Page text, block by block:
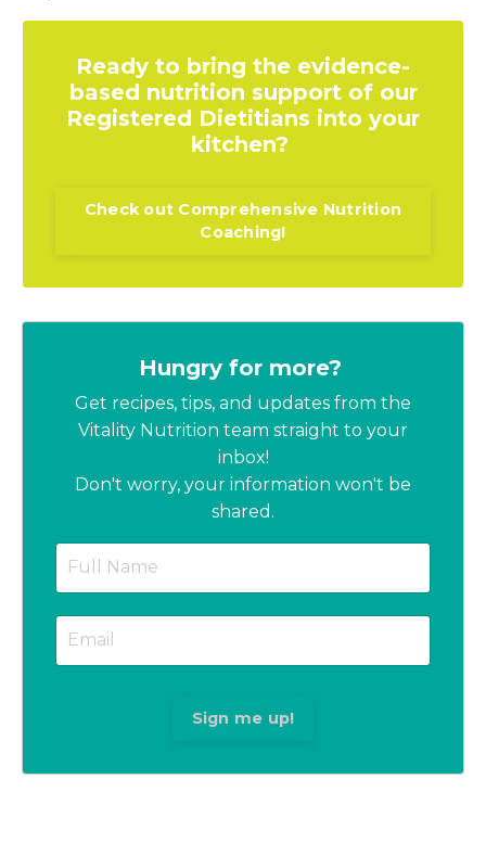
Ready to bring the evidence-
based nutrition support of our
Registered Dietitians into your
kitchen?
Check out Comprehensive Nutrition
Coaching!
Hungry for more?
Get recipes, tips, and updates from the
Vitality Nutrition team straight to your
inbox!
Don't worry, your information won't be
shared.